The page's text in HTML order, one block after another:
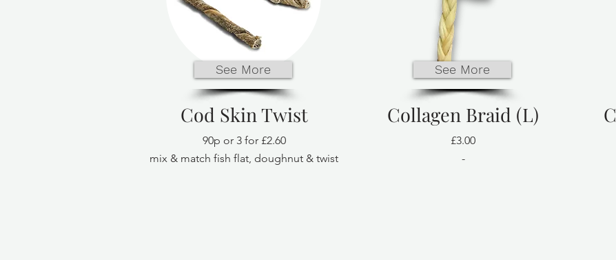
See More
Cod Skin Twist
90p or 3 for £2.60
mix & match fish flat, doughnut & twist
See More
Collagen Braid (L)
£3.00
-